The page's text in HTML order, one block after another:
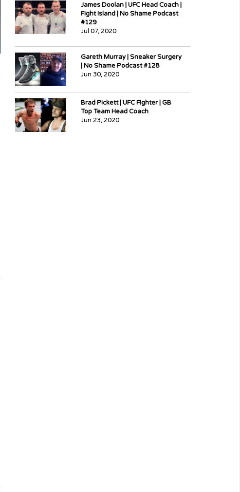
James Doolan | UFC Head Coach |
Fight Island | No Shame Podcast
#129
Jul 07, 2020
Gareth Murray | Sneaker Surgery
| No Shame Podcast #128
Jun 30, 2020
Brad Pickett | UFC Fighter | GB
Top Team Head Coach
Jun 23, 2020